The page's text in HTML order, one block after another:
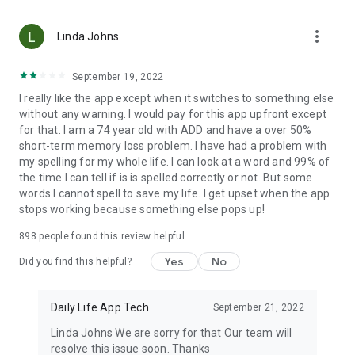
Key features of spelling of correction and spell check
Spelling and punctuation checker
Correct spelling for many languages
Correct Spelling- Speech to Text
Easy to use
Helps you understand your mistakes and avoid them
Linda Johns more_vert
September 19, 2022
I really like the app except when it switches to something else
without any warning. I would pay for this app upfront except
for that. I am a 74 year old with ADD and have a over 50%
short-term memory loss problem. I have had a problem with
my spelling for my whole life. I can look at a word and 99% of
the time I can tell if is is spelled correctly or not. But some
words I cannot spell to save my life. I get upset when the app
stops working because something else pops up!
898 people found this review helpful
Did you find this helpful? Yes No
Daily Life App Tech September 21, 2022
Linda Johns We are sorry for that Our team will
resolve this issue soon. Thanks